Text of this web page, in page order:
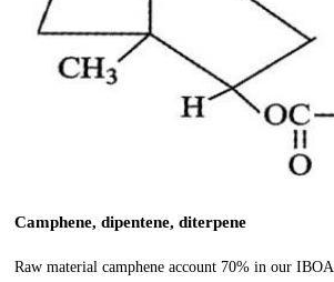
Camphene, dipentene, diterpene
Raw material camphene account 70% in our